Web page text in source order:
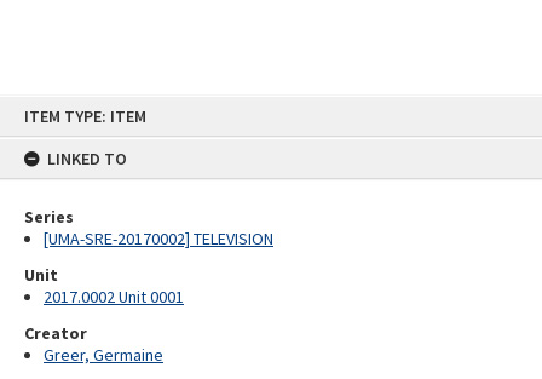
ITEM TYPE: ITEM
LINKED TO
Series
[UMA-SRE-20170002] TELEVISION
Unit
2017.0002 Unit 0001
Creator
Greer, Germaine